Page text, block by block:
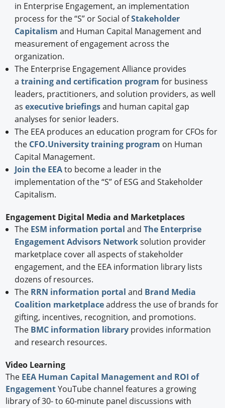
in Enterprise Engagement, an implementation
process for the “S” or Social ofStakeholder
Capitalism and Human Capital Management and
measurement of engagement across the
organization.
The Enterprise Engagement Alliance provides
a training and certification program for business
leaders, practitioners, and solution providers, as well
as executive briefingsand human capital gap
analyses for senior leaders.
The EEA produces an education program for CFOs for
the CFO.University training program on Human
Capital Management.
Join the EEAto become a leader in the
implementation of the “S” of ESG and Stakeholder
Capitalism.
Engagement Digital Media and Marketplaces
The ESM information portal and The Enterprise
Engagement Advisors Networksolution provider
marketplace cover all aspects of stakeholder
engagement, and the EEA information library lists
dozens of resources.
The RRN information portal and Brand Media
Coalition marketplaceaddress the use of brands for
gifting, incentives, recognition, and promotions.
The BMC information libraryprovides information
and research resources.
Video Learning
The EEA Human Capital Management and ROI of
EngagementYouTube channel features a growing
library of 30- to 60-minute panel discussions with